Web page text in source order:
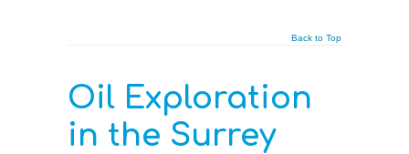
Back to Top
Oil Exploration
in the Surrey